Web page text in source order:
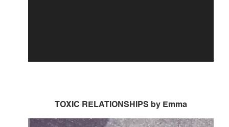
TOXIC RELATIONSHIPS by Emma
Video